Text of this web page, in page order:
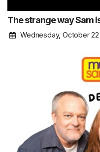
The strange way Sam
Wednesday, October 22